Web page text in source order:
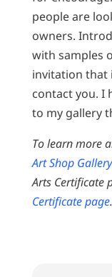
people are
owners.
with samples
invitation that
contact you. I
to my gallery
To learn more
Art Shop Gallery
Arts Certificate
Certificate page.